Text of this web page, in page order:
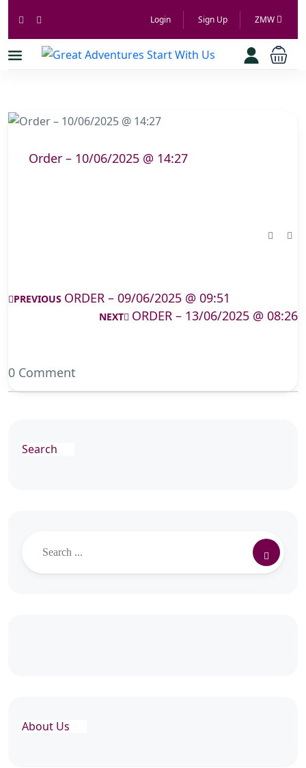
Login Sign Up ZMW
Order – 10/06/2025 @ 14:27
PREVIOUS ORDER – 09/06/2025 @ 09:51
NEXT ORDER – 13/06/2025 @ 08:26
0 Comment
Search
About Us